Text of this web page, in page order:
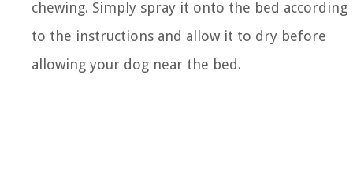
chewing. Simply spray it onto the bed according
to the instructions and allow it to dry before
allowing your dog near the bed.